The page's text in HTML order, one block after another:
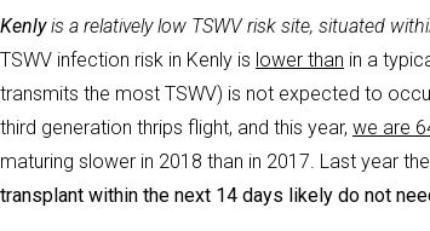
Kenlyis a relatively low TSWV risk site, situated
TSWV infection risk in Kenly is lower than in a
transmits the most TSWV) is not expected to
third generation thrips flight, and this year, we are
maturing slower in 2018 than in 2017. Last year
transplant within the next 14 days likely do not